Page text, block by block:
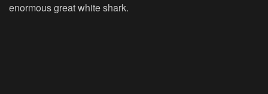
enormous great white shark.